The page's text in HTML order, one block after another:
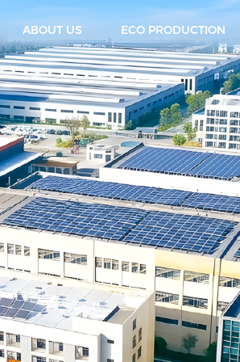
ABOUT US ECO PRODUCTION